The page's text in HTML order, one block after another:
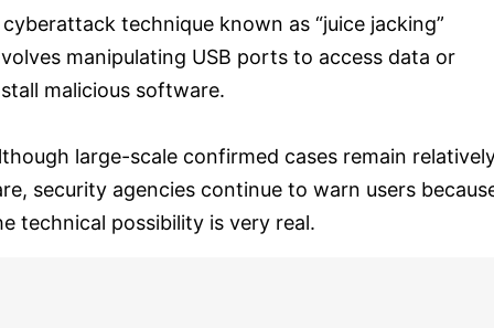
cyberattack technique known as “juice jacking”
manipulating USB ports to access data or
malicious software.
large-scale confirmed cases remain
security agencies continue to warn users
technical possibility is very real.